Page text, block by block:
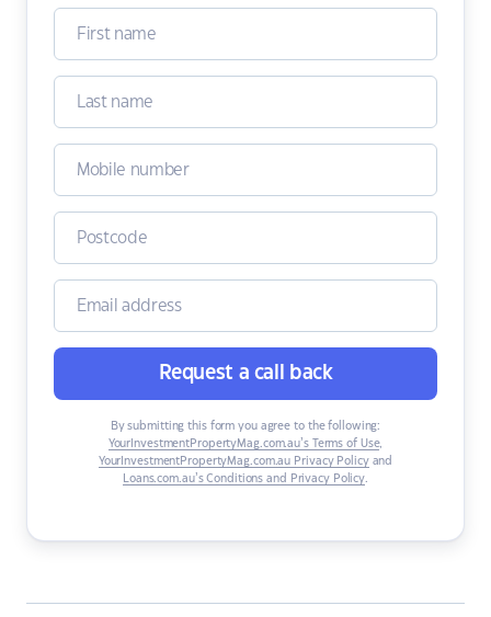
Request a call back
By submitting this form you agree to the following:
YourInvestmentPropertyMag.com.au’s Terms of Use,
YourInvestmentPropertyMag.com.au Privacy Policyand
Loans.com.au’s Conditions and Privacy Policy.